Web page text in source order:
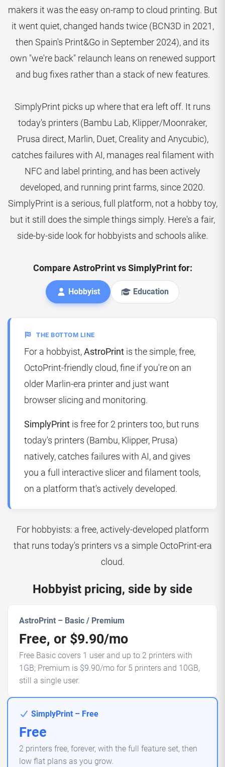
makers it was the easy on-ramp to cloud printing. But
it went quiet, changed hands twice (BCN3D in 2021,
then Spain's Print&Go in September 2024), and its
own "we're back" relaunch leans on renewed support
and bug fixes rather than a stack of new features.
SimplyPrint picks up where that era left off. It runs
today's printers (Bambu Lab, Klipper/Moonraker,
Prusa direct, Marlin, Duet, Creality and Anycubic),
catches failures with AI, manages real filament with
NFC and label printing, and has been actively
developed, and running print farms, since 2020.
SimplyPrint is a serious, full platform, not a hobby toy,
but it still does the simple things simply. Here's a fair,
side-by-side look for hobbyists and schools alike.
Compare AstroPrint vs SimplyPrint for:
Hobbyist Education
THE BOTTOM LINE
For a hobbyist,AstroPrint is the simple, free,
OctoPrint-friendly cloud, fine if you're on an
older Marlin-era printer and just want
browser slicing and monitoring.
SimplyPrint is free for 2 printers too, but runs
today's printers (Bambu, Klipper, Prusa)
natively, catches failures with AI, and gives
you a full interactive slicer and filament tools,
on a platform that's actively developed.
For hobbyists: a free, actively-developed platform
that runs today's printers vs a simple OctoPrint-era
cloud.
Hobbyist pricing, side by side
AstroPrint – Basic / Premium
Free, or $9.90/mo
Free Basic covers 1 user and up to 2 printers with
1GB; Premium is $9.90/mo for 5 printers and 10GB,
still a single user.
SimplyPrint – Free
Free
2 printers free, forever, with the full feature set, then
low flat plans as you grow.